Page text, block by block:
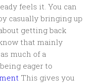
feels it. You can
casually bringing up
getting back
that mainly
much of a
eager to
This gives you